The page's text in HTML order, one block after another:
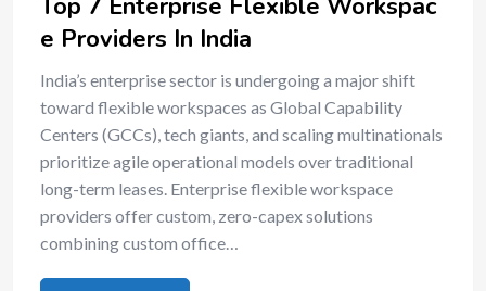
Top 7 Enterprise Flexible Workspac
e Providers In India
India’s enterprise sector is undergoing a major shift
toward flexible workspaces as Global Capability
Centers (GCCs), tech giants, and scaling multinationals
prioritize agile operational models over traditional
long-term leases. Enterprise flexible workspace
providers offer custom, zero-capex solutions
combining custom office…